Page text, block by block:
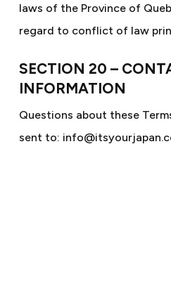
laws of the Province of
regard to conflict of law
SECTION 20 –
INFORMATION
Questions about these
sent to: